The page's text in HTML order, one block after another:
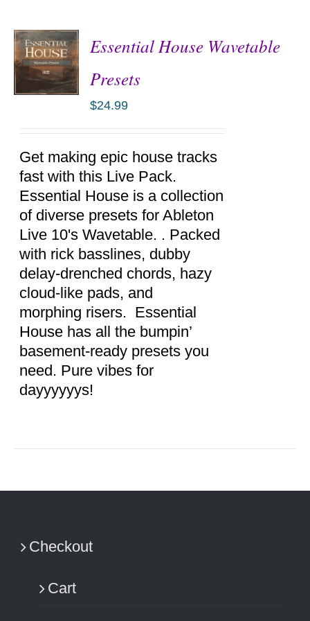
Essential House Wavetable
Presets
$24.99
Get making epic house tracks
fast with this Live Pack.
Essential House is a collection
of diverse presets for Ableton
Live 10's Wavetable. . Packed
with rick basslines, dubby
delay-drenched chords, hazy
cloud-like pads, and
morphing risers. Essential
House has all the bumpin’
basement-ready presets you
need. Pure vibes for
dayyyyyys!
Checkout
Cart